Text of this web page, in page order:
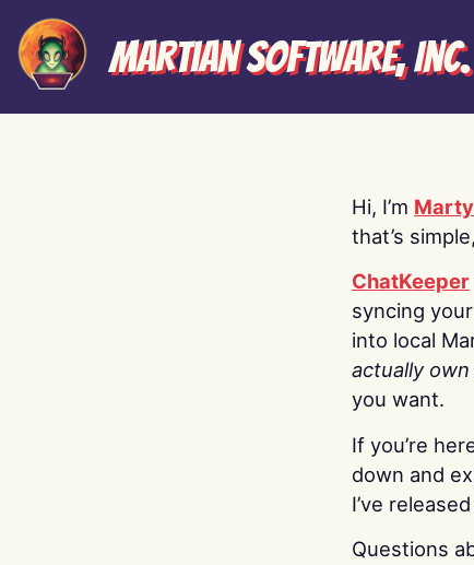
Martian Software, Inc.
Hi, I’m Marty
that’s
ChatKeeper
syncing
into local
actually own
you want.
If you’re
down and
I’ve
Questions